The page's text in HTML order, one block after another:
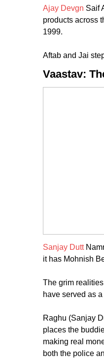
Ajay Devgn Saif
products across
1999.
Aftab and Jai
Vaastav:
Sanjay Dutt
it has Mohnish
The grim
have served as
Raghu (Sanjay
places the
making real
both the police